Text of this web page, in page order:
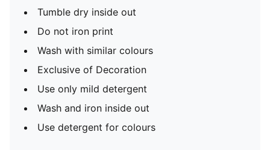
Tumble dry inside out
Do not iron print
Wash with similar colours
Exclusive of Decoration
Use only mild detergent
Wash and iron inside out
Use detergent for colours